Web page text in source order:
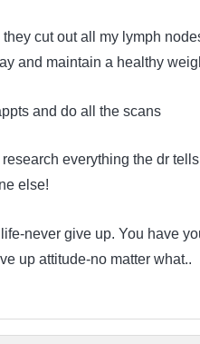
cut out all my lymph
and maintain a healthy
and do all the scans
everything the dr
else!
never give up. You have
up attitude-no matter what..